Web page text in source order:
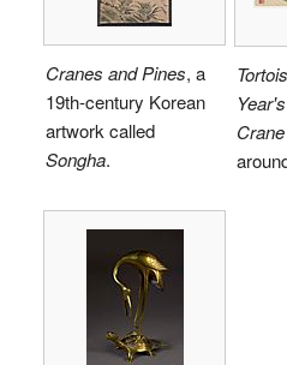
Cranes and Pines, a
19th-century Korean
artwork called
Songha.